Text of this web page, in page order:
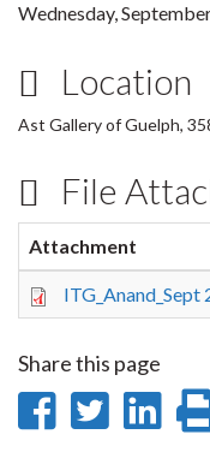
Wednesday,
Location
Ast Gallery of Guelph,
File
Attachment
ITG_Anand_Sept
Share this page
Share